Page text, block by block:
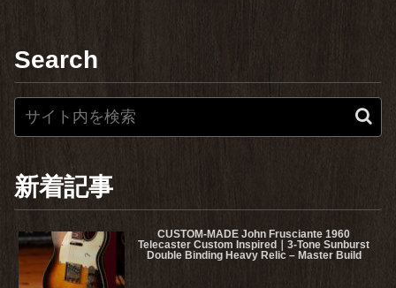
Search
新着記事
CUSTOM-MADE John Frusciante 1960
Telecaster Custom Inspired｜3-Tone Sunburst
Double Binding Heavy Relic – Master Build